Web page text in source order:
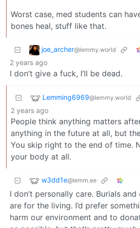
Worst case, med students can
bones heal, stuff like that.
joe_archer@lemmy.world
2 years ago
I don’t give a fuck, I’ll be dead.
Lemming6969@lemmy.world
2 years ago
People think anything matters
anything in the future at all, but
You skip right to the end of time.
your body at all.
w3dd1e@lemm.ee
I don’t personally care. Burials
are for the living. I’d prefer
harm our environment and to